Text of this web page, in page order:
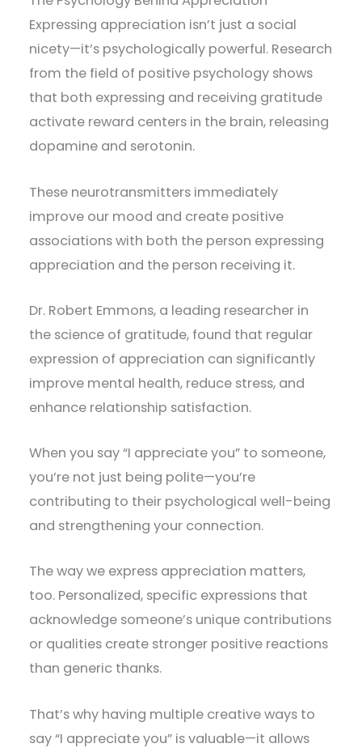
Expressing appreciation isn’t just a social
nicety—it’s psychologically powerful. Research
from the field of positive psychology shows
that both expressing and receiving gratitude
activate reward centers in the brain, releasing
dopamine and serotonin.
These neurotransmitters immediately
improve our mood and create positive
associations with both the person expressing
appreciation and the person receiving it.
Dr. Robert Emmons, a leading researcher in
the science of gratitude, found that regular
expression of appreciation can significantly
improve mental health, reduce stress, and
enhance relationship satisfaction.
When you say “I appreciate you” to someone,
you’re not just being polite—you’re
contributing to their psychological well-being
and strengthening your connection.
The way we express appreciation matters,
too. Personalized, specific expressions that
acknowledge someone’s unique contributions
or qualities create stronger positive reactions
than generic thanks.
That’s why having multiple creative ways to
say “I appreciate you” is valuable—it allows